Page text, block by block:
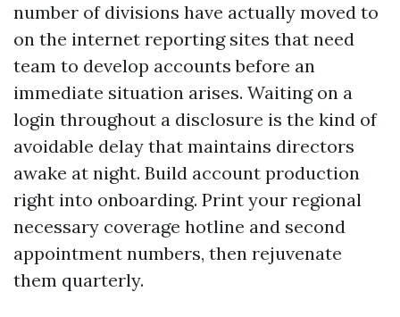
number of divisions have actually moved to
on the internet reporting sites that need
team to develop accounts before an
immediate situation arises. Waiting on a
login throughout a disclosure is the kind of
avoidable delay that maintains directors
awake at night. Build account production
right into onboarding. Print your regional
necessary coverage hotline and second
appointment numbers, then rejuvenate
them quarterly.